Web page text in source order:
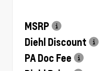
MSRP
Diehl Discount
PA Doc Fee